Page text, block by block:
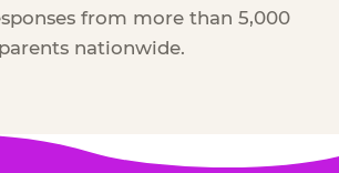
from more than 5,000
parents nationwide.